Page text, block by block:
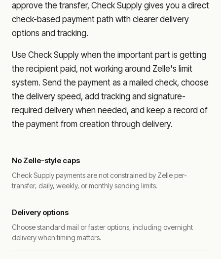
approve the transfer, Check Supply gives you a direct
check-based payment path with clearer delivery
options and tracking.
Use Check Supply when the important part is getting
the recipient paid, not working around Zelle's limit
system. Send the payment as a mailed check, choose
the delivery speed, add tracking and signature-
required delivery when needed, and keep a record of
the payment from creation through delivery.
No Zelle-style caps
Check Supply payments are not constrained by Zelle per-
transfer, daily, weekly, or monthly sending limits.
Delivery options
Choose standard mail or faster options, including overnight
delivery when timing matters.